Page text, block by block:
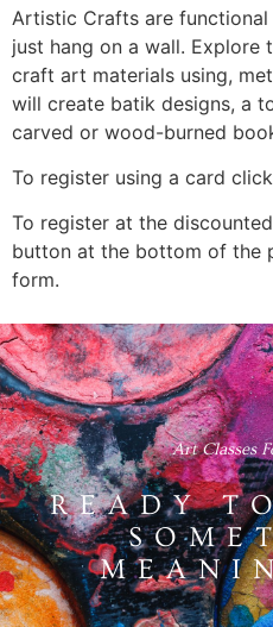
Artistic Crafts are
just hang on a wall. Explore
craft art materials using,
will create batik designs, a
carved or wood-burned
To register using a card
To register at the
button at the bottom of the
form.
Art Classes
READY